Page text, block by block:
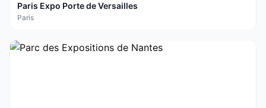
Paris Expo Porte de Versailles
Paris